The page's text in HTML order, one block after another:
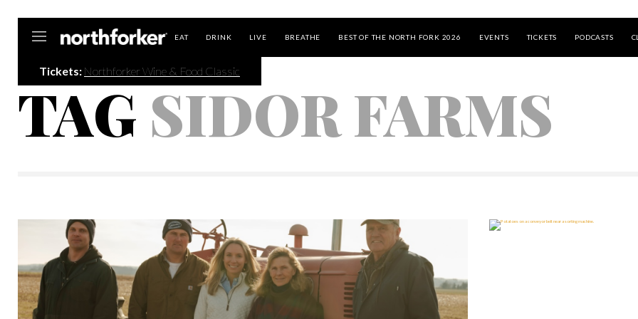
EAT DRINK LIVE BREATHE BEST OF THE NORTH FORK 2026 EVENTS TICKETS PODCASTS
Tickets: Northforker Wine & Food Classic
TAG SIDOR FARMS